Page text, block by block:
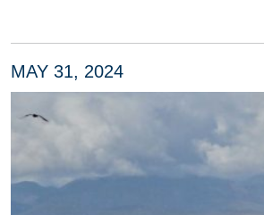
MAY 31, 2024